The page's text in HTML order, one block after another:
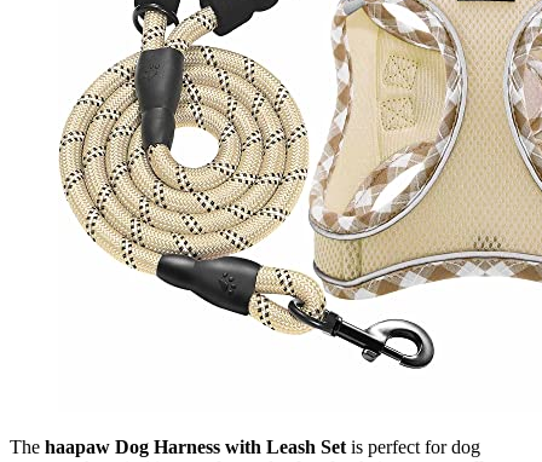
The haapaw Dog Harness with Leash Set is perfect for dog